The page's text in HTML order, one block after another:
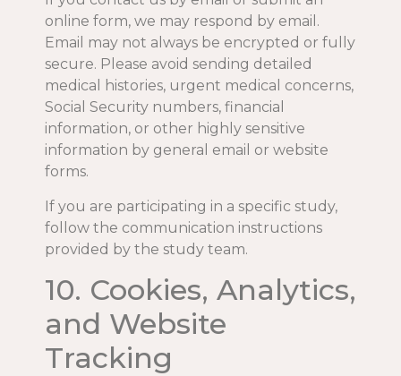
online form, we may respond by email.
Email may not always be encrypted or fully
secure. Please avoid sending detailed
medical histories, urgent medical concerns,
Social Security numbers, financial
information, or other highly sensitive
information by general email or website
forms.
If you are participating in a specific study,
follow the communication instructions
provided by the study team.
10. Cookies, Analytics,
and Website
Tracking